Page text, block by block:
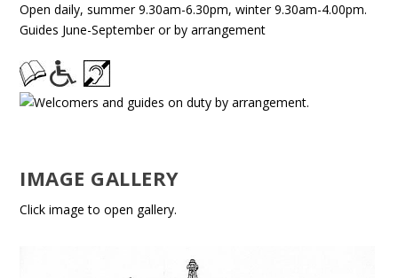
Open daily, summer 9.30am-6.30pm, winter 9.30am-4.00pm.
Guides June-September or by arrangement
IMAGE GALLERY
Click image to open gallery.